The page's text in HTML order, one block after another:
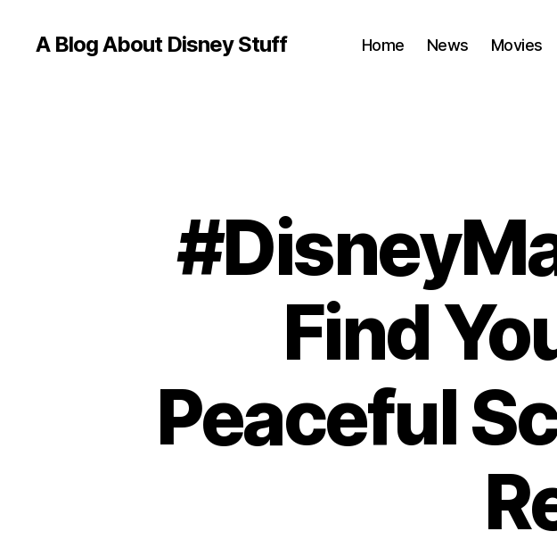
A Blog About Disney Stuff Home News Movies
Find
Peaceful